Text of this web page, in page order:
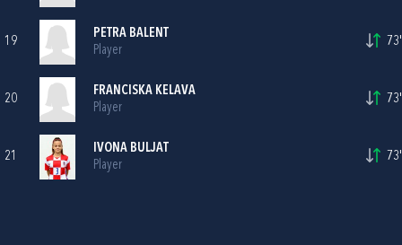
19
PETRA BALENT
Player
73'
20
FRANCISKA KELAVA
Player
73'
21
IVONA BULJAT
Player
73'